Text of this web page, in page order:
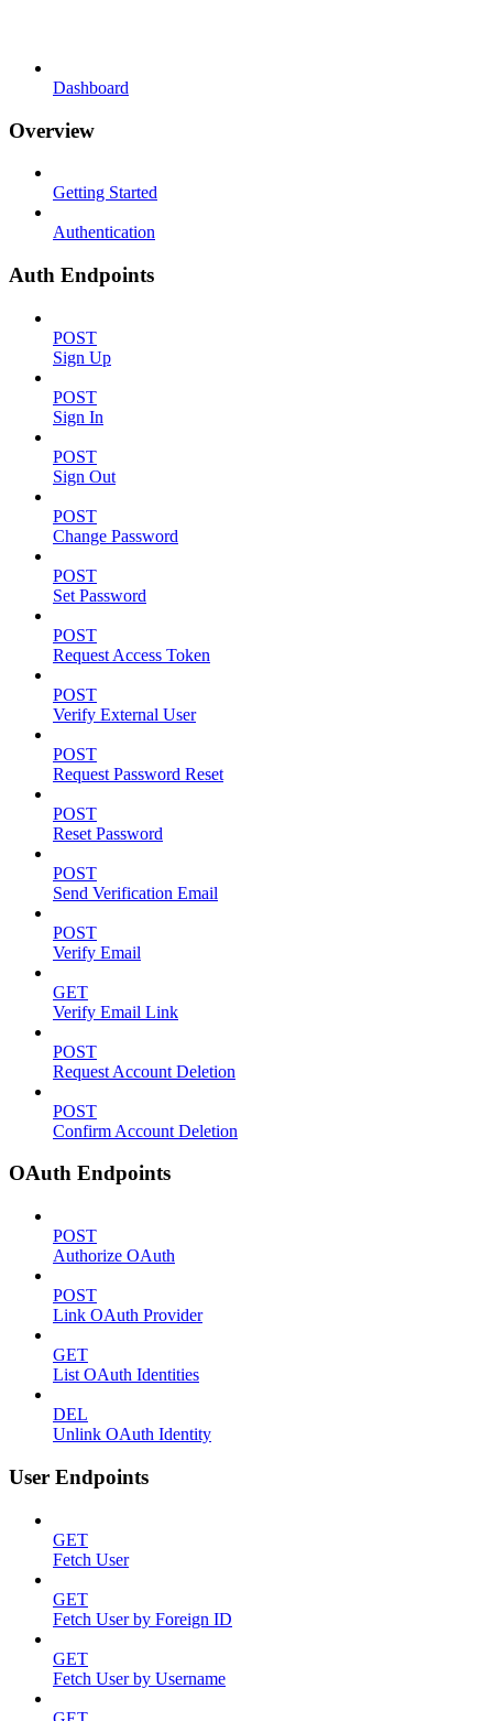
Dashboard
Overview
Getting Started
Authentication
Auth Endpoints
POST
Sign Up
POST
Sign In
POST
Sign Out
POST
Change Password
POST
Set Password
POST
Request Access Token
POST
Verify External User
POST
Request Password Reset
POST
Reset Password
POST
Send Verification Email
POST
Verify Email
GET
Verify Email Link
POST
Request Account Deletion
POST
Confirm Account Deletion
OAuth Endpoints
POST
Authorize OAuth
POST
Link OAuth Provider
GET
List OAuth Identities
DEL
Unlink OAuth Identity
User Endpoints
GET
Fetch User
GET
Fetch User by Foreign ID
GET
Fetch User by Username